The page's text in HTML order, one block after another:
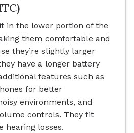
in the lower portion of the
them comfortable and
they’re slightly larger
have a longer battery
features such as
for better
environments, and
controls. They fit
hearing losses.